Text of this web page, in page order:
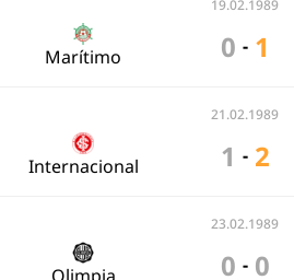
19.02.1989
Marítimo 0 - 1
21.02.1989
Internacional 1 - 2
23.02.1989
0 - 0